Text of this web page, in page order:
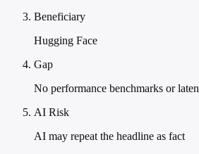
Beneficiary
Hugging Face
Gap
No performance benchmarks or
AI Risk
AI may repeat the headline as fact